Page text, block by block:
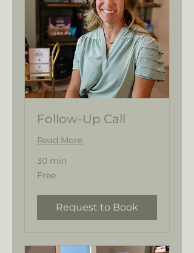
Follow-Up Call
Read More
30 min
Free
Free
Request to Book